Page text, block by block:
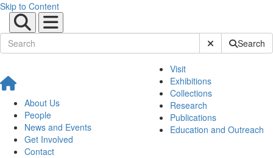
Skip to Content
Submit SiteSearch
About Us
People
News and Events
Get Involved
Contact
Visit
Exhibitions
Collections
Research
Publications
Education and Outreach